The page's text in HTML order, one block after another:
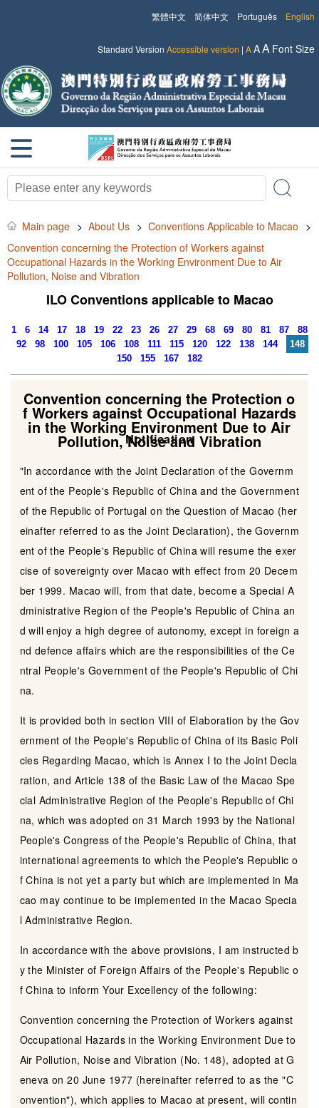
English
Português
简体中文
繁體中文
Standard Version Accessible version | AAA Font Size
Main page > About Us > Conventions Applicable to Macao >
Convention concerning the Protection of Workers against
Occupational Hazards in the Working Environment Due to Air
Pollution, Noise and Vibration
ILO Conventions applicable to Macao
1 6 14 17 18 19 22 23 26 27 29 68 69 80 81 87
88
92
98 100 105 106 108 111 115 120 122 138 144
148
150
155 167 182
Convention concerning the Protection o
f Workers against Occupational Hazards
in the Working Environment Due to Air
Pollution, Noise and Vibration
Notification
"In accordance with the Joint Declaration of the Governm
ent of the People's Republic of China and the Government
of the Republic of Portugal on the Question of Macao (her
einafter referred to as the Joint Declaration), the Governm
ent of the People's Republic of China will resume the exer
cise of sovereignty over Macao with effect from 20 Decem
ber 1999. Macao will, from that date, become a Special A
dministrative Region of the People's Republic of China an
d will enjoy a high degree of autonomy, except in foreign a
nd defence affairs which are the responsibilities of the Ce
ntral People's Government of the People's Republic of Chi
na.
It is provided both in section VIII of Elaboration by the Gov
ernment of the People's Republic of China of its Basic Poli
cies Regarding Macao, which is Annex I to the Joint Decla
ration, and Article 138 of the Basic Law of the Macao Spe
cial Administrative Region of the People's Republic of Chi
na, which was adopted on 31 March 1993 by the National
People's Congress of the People's Republic of China, that
international agreements to which the People's Republic o
f China is not yet a party but which are implemented in Ma
cao may continue to be implemented in the Macao Specia
l Administrative Region.
In accordance with the above provisions, I am instructed b
y the Minister of Foreign Affairs of the People's Republic o
f China to inform Your Excellency of the following:
Convention concerning the Protection of Workers against
Occupational Hazards in the Working Environment Due to
Air Pollution, Noise and Vibration (No. 148), adopted at G
eneva on 20 June 1977 (hereinafter referred to as the "C
onvention"), which applies to Macao at present, will contin